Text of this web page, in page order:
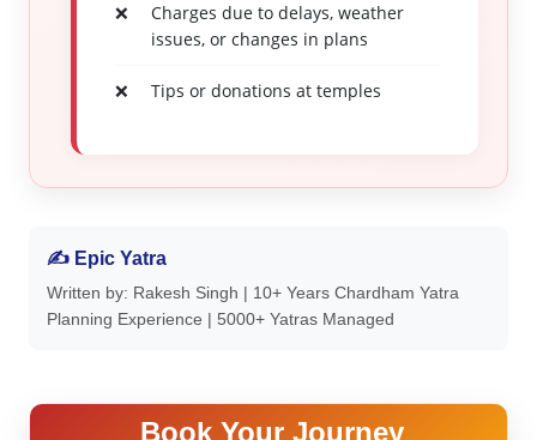
Charges due to delays, weather
issues, or changes in plans
Tips or donations at temples
✍ Epic Yatra
Written by: Rakesh Singh | 10+ Years Chardham Yatra
Planning Experience | 5000+ Yatras Managed
Book Your Journey